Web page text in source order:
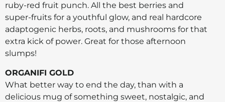
ruby-red fruit punch. All the best berries and
super-fruits for a youthful glow, and real hardcore
adaptogenic herbs, roots, and mushrooms for that
extra kick of power. Great for those afternoon
slumps!
ORGANIFI GOLD
What better way to end the day, than with a
delicious mug of something sweet, nostalgic, and